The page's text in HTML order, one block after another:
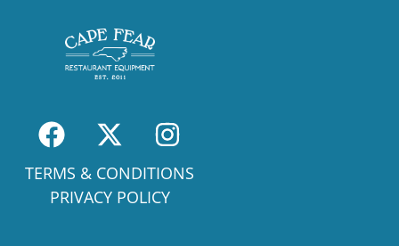
TERMS & CONDITIONS
PRIVACY POLICY